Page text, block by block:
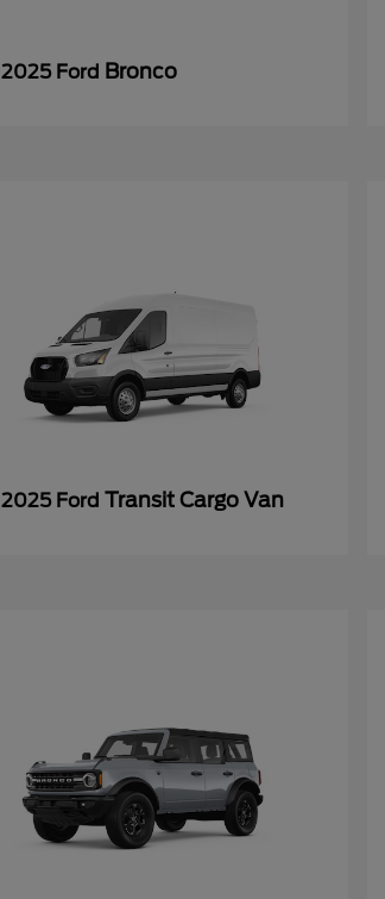
2025 Ford Bronco
2025 Ford Transit Cargo Van